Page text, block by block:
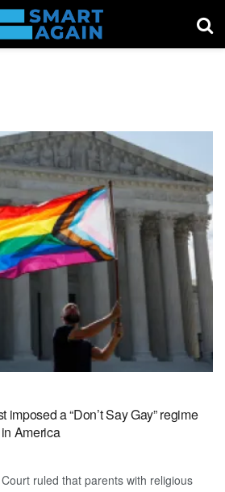
a “Don’t Say Gay” regime
America
ruled that parents with religious